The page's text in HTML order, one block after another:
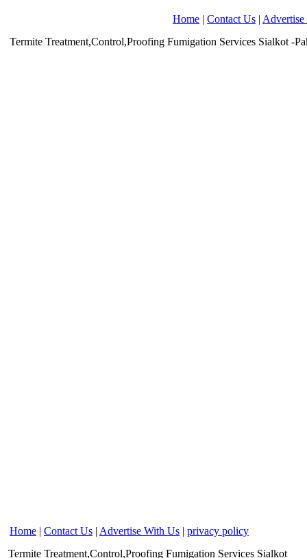
Termite Treatment,Control,Proofing Fumigation Services Sialkot -
Home | Contact Us |
Termite Treatment,Control,Proofing Fumigation Services Sialkot
Home | Contact Us | Advertise With Us | privacy policy